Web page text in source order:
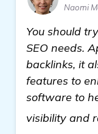
Naomi
You should
SEO needs.
backlinks, it
features to
software to
visibility and